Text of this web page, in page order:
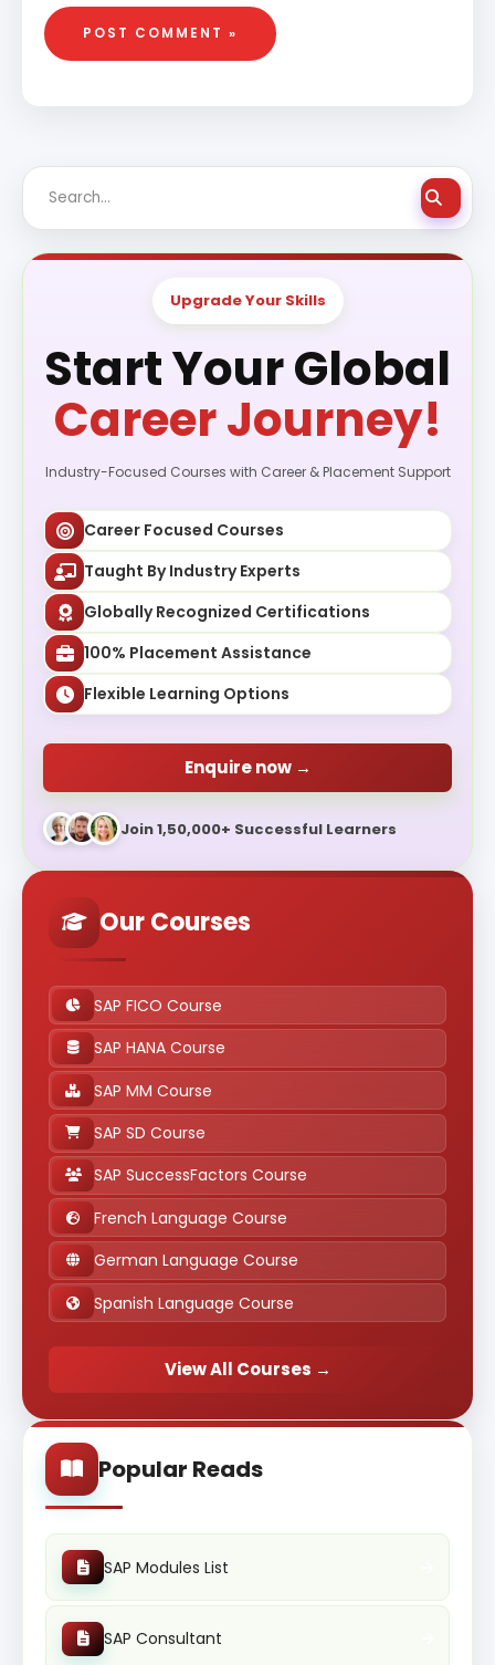
Upgrade Your Skills
Start Your Global
Career Journey!
Industry-Focused Courses with Career & Placement Support
Career Focused Courses
Taught By Industry Experts
Globally Recognized Certifications
100% Placement Assistance
Flexible Learning Options
Enquire now →
Join 1,50,000+ Successful Learners
Our Courses
SAP FICO Course
SAP HANA Course
SAP MM Course
SAP SD Course
SAP SuccessFactors Course
French Language Course
German Language Course
Spanish Language Course
View All Courses →
Popular Reads
SAP Modules List
SAP Consultant